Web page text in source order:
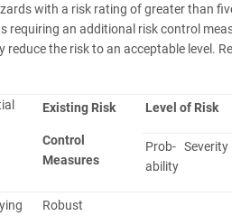
with a risk rating of greater than five
requiring an additional risk control
reduce the risk to an acceptable level.
Existing Risk
Control
Measures
Level of Risk
Prob-
ability
Severity
Robust